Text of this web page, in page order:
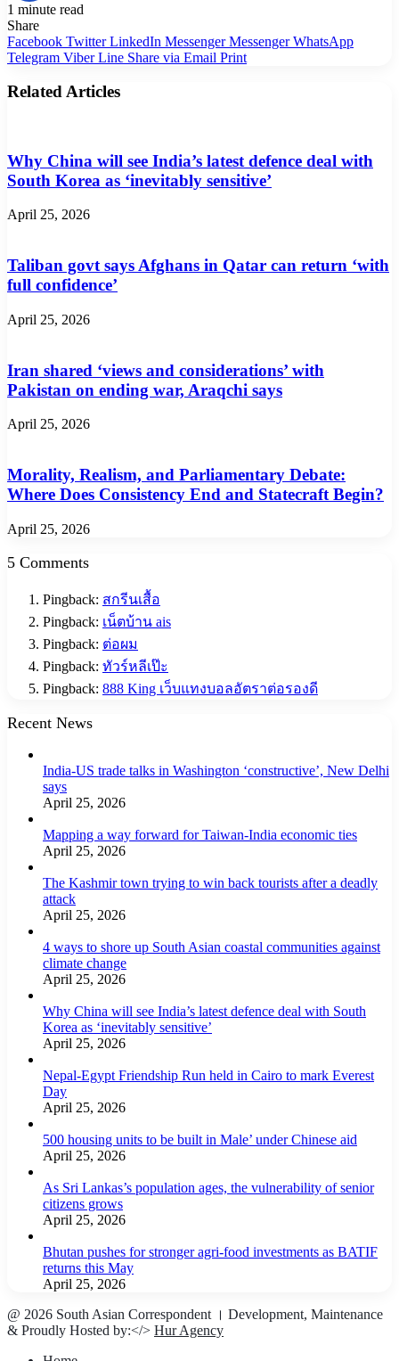
1 minute read
Share
Facebook Twitter LinkedIn Messenger Messenger WhatsApp
Telegram Viber Line Share via Email Print
Related Articles
Why China will see India’s latest defence deal with
South Korea as ‘inevitably sensitive’
April 25, 2026
Taliban govt says Afghans in Qatar can return ‘with
full confidence’
April 25, 2026
Iran shared ‘views and considerations’ with
Pakistan on ending war, Araqchi says
April 25, 2026
Morality, Realism, and Parliamentary Debate:
Where Does Consistency End and Statecraft Begin?
April 25, 2026
5 Comments
Pingback: สกรีนเสื้อ
Pingback: เน็ตบ้าน ais
Pingback: ต่อผม
Pingback: ทัวร์หลีเป๊ะ
Pingback: 888 King เว็บแทงบอลอัตราต่อรองดี
Recent News
India-US trade talks in Washington ‘constructive’, New Delhi
says
April 25, 2026
Mapping a way forward for Taiwan-India economic ties
April 25, 2026
The Kashmir town trying to win back tourists after a deadly
attack
April 25, 2026
4 ways to shore up South Asian coastal communities against
climate change
April 25, 2026
Why China will see India’s latest defence deal with South
Korea as ‘inevitably sensitive’
April 25, 2026
Nepal-Egypt Friendship Run held in Cairo to mark Everest
Day
April 25, 2026
500 housing units to be built in Male’ under Chinese aid
April 25, 2026
As Sri Lankas’s population ages, the vulnerability of senior
citizens grows
April 25, 2026
Bhutan pushes for stronger agri-food investments as BATIF
returns this May
April 25, 2026
@ 2026 South Asian Correspondent । Development, Maintenance
& Proudly Hosted by:</> Hur Agency